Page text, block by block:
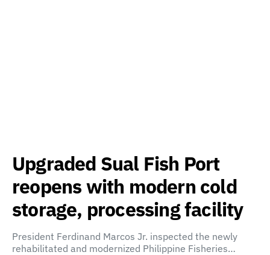
Upgraded Sual Fish Port
reopens with modern cold
storage, processing facility
President Ferdinand Marcos Jr. inspected the newly
rehabilitated and modernized Philippine Fisheries…